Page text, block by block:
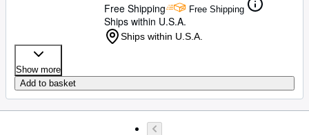
Free Shipping
Free Shipping
Ships within U.S.A.
Ships within U.S.A.
Show more
Add to basket